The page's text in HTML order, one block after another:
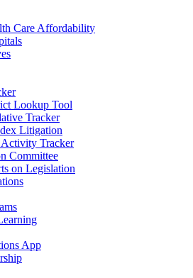
Care Affordability
Lookup Tool
Tracker
Litigation
Tracker
Committee
on Legislation
App